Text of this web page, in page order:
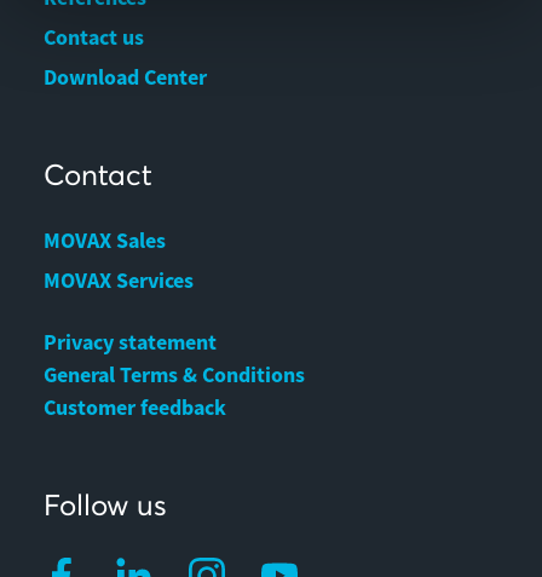
Contact us
Download Center
Contact
MOVAX Sales
MOVAX Services
Privacy statement
General Terms & Conditions
Customer feedback
Follow us